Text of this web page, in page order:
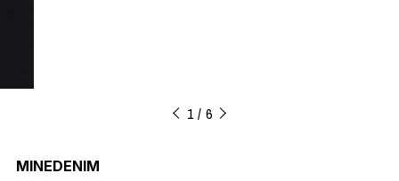
1 6
MINEDENIM